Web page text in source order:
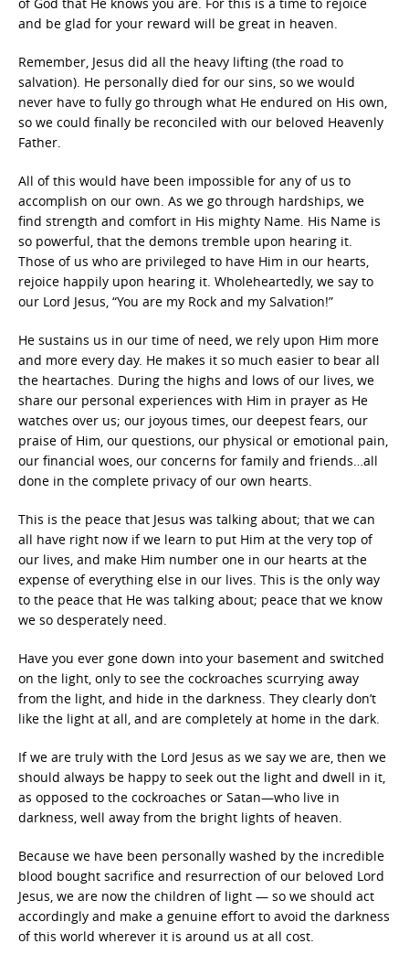
and be glad for your reward will be great in heaven.
Remember, Jesus did all the heavy lifting (the road to
salvation). He personally died for our sins, so we would
never have to fully go through what He endured on His own,
so we could finally be reconciled with our beloved Heavenly
Father.
All of this would have been impossible for any of us to
accomplish on our own. As we go through hardships, we
find strength and comfort in His mighty Name. His Name is
so powerful, that the demons tremble upon hearing it.
Those of us who are privileged to have Him in our hearts,
rejoice happily upon hearing it. Wholeheartedly, we say to
our Lord Jesus, “You are my Rock and my Salvation!”
He sustains us in our time of need, we rely upon Him more
and more every day. He makes it so much easier to bear all
the heartaches. During the highs and lows of our lives, we
share our personal experiences with Him in prayer as He
watches over us; our joyous times, our deepest fears, our
praise of Him, our questions, our physical or emotional pain,
our financial woes, our concerns for family and friends…all
done in the complete privacy of our own hearts.
This is the peace that Jesus was talking about; that we can
all have right now if we learn to put Him at the very top of
our lives, and make Him number one in our hearts at the
expense of everything else in our lives. This is the only way
to the peace that He was talking about; peace that we know
we so desperately need.
Have you ever gone down into your basement and switched
on the light, only to see the cockroaches scurrying away
from the light, and hide in the darkness. They clearly don’t
like the light at all, and are completely at home in the dark.
If we are truly with the Lord Jesus as we say we are, then we
should always be happy to seek out the light and dwell in it,
as opposed to the cockroaches or Satan—who live in
darkness, well away from the bright lights of heaven.
Because we have been personally washed by the incredible
blood bought sacrifice and resurrection of our beloved Lord
Jesus, we are now the children of light — so we should act
accordingly and make a genuine effort to avoid the darkness
of this world wherever it is around us at all cost.